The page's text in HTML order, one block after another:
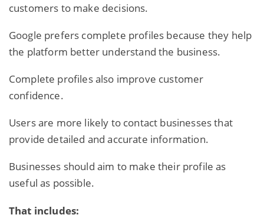
customers to make decisions.
Google prefers complete profiles because they help
the platform better understand the business.
Complete profiles also improve customer
confidence.
Users are more likely to contact businesses that
provide detailed and accurate information.
Businesses should aim to make their profile as
useful as possible.
That includes: